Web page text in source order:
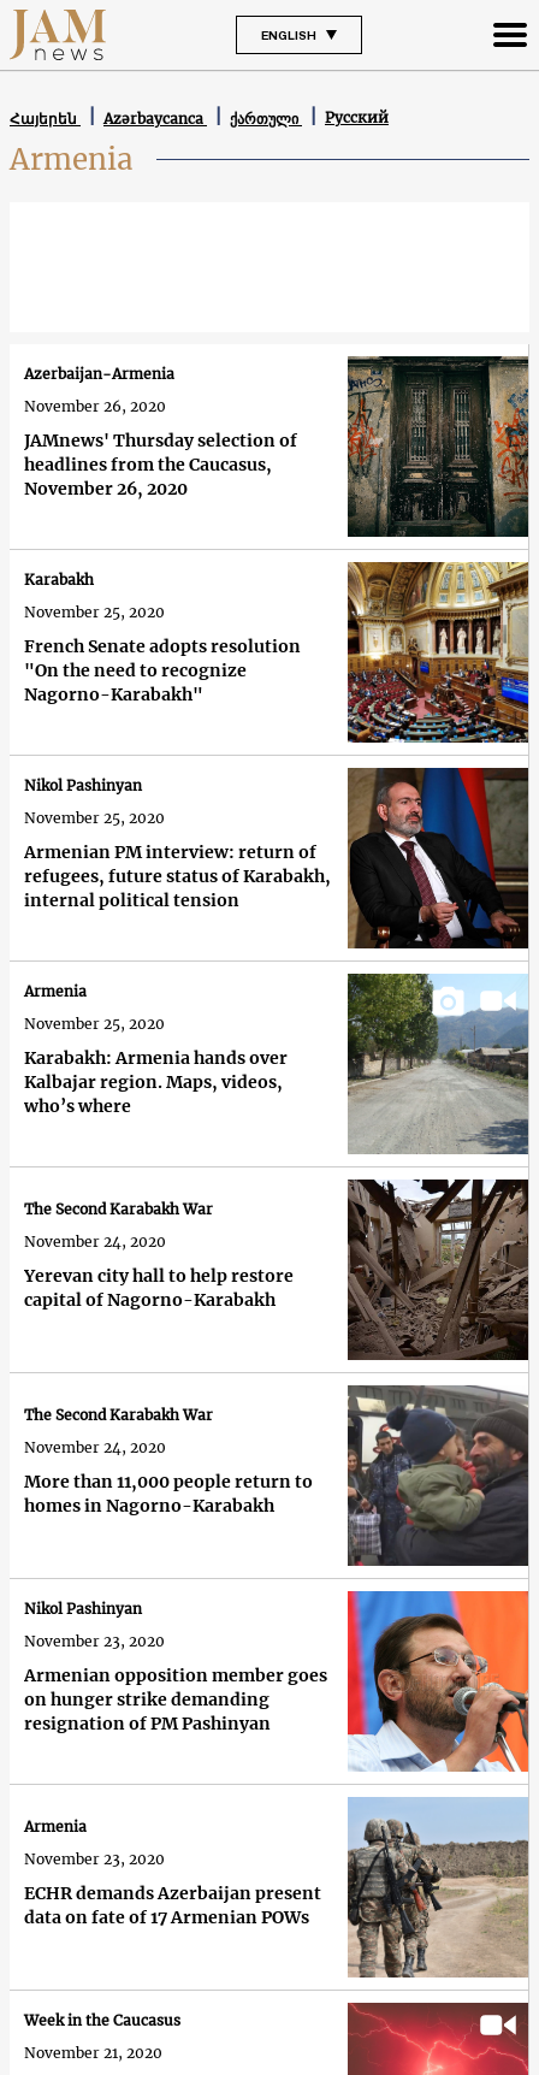
ENGLISH
Հայերեն Azərbaycanca ქართული Русский
Armenia
JAMnews' Thursday selection of
headlines from the Caucasus,
November 26, 2020
Azerbaijan-Armenia
November 26, 2020
French Senate adopts resolution
"On the need to recognize
Nagorno-Karabakh"
Karabakh
November 25, 2020
Armenian PM interview: return of
refugees, future status of Karabakh,
internal political tension
Nikol Pashinyan
November 25, 2020
Karabakh: Armenia hands over
Kalbajar region. Maps, videos,
who’s where
Armenia
November 25, 2020
Yerevan city hall to help restore
capital of Nagorno-Karabakh
The Second Karabakh War
November 24, 2020
More than 11,000 people return to
homes in Nagorno-Karabakh
The Second Karabakh War
November 24, 2020
Armenian opposition member goes
on hunger strike demanding
resignation of PM Pashinyan
Nikol Pashinyan
November 23, 2020
ECHR demands Azerbaijan present
data on fate of 17 Armenian POWs
Armenia
November 23, 2020
Week in the Caucasus
November 21, 2020